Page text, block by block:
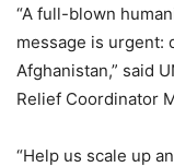
“A full-blown
message is urgent:
Afghanistan,” said
Relief Coordinator
“Help us scale up